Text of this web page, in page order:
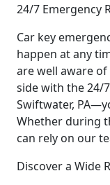
24/7 Emergency
Car key
happen at any
are well aware
side with the 24/
Swiftwater,
Whether during
can rely on our
Discover a Wide